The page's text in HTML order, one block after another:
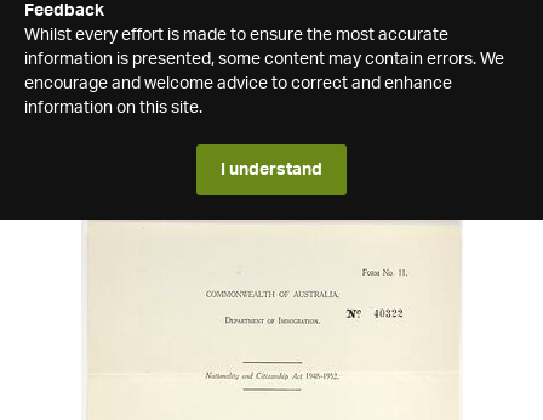
Feedback
Whilst every effort is made to ensure the most accurate
information is presented, some content may contain errors. We
encourage and welcome advice to correct and enhance
information on this site.
I understand